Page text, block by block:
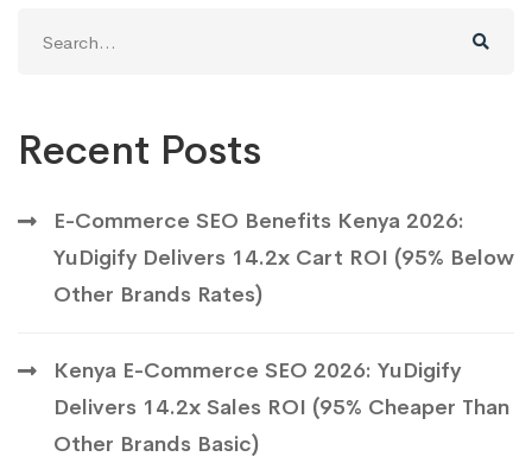
for:
Recent Posts
E-Commerce SEO Benefits Kenya 2026:
YuDigify Delivers 14.2x Cart ROI (95% Below
Other Brands Rates)
Kenya E-Commerce SEO 2026: YuDigify
Delivers 14.2x Sales ROI (95% Cheaper Than
Other Brands Basic)